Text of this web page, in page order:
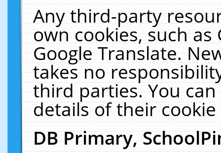
Any third-party
own cookies, such
Google Translate.
takes no
third parties. You
details of their
DB Primary,